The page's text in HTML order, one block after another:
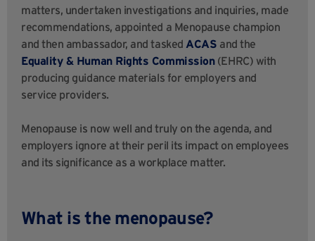
matters, undertaken investigations and inquiries, made
recommendations, appointed a Menopause champion
and then ambassador, and tasked ACAS and the
Equality & Human Rights Commission(EHRC) with
producing guidance materials for employers and
service providers.
Menopause is now well and truly on the agenda, and
employers ignore at their peril its impact on employees
and its significance as a workplace matter.
What is the menopause?